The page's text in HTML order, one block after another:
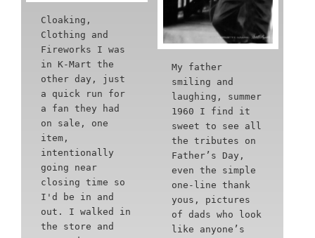
Cloaking,
Clothing and
Fireworks I was
in K-Mart the
other day, just
a quick run for
a fan they had
on sale, one
item,
intentionally
going near
closing time so
I'd be in and
out. I walked in
the store and
My father
smiling and
laughing, summer
1960 I find it
sweet to see all
the tributes on
Father’s Day,
even the simple
one-line thank
yous, pictures
of dads who look
like anyone’s